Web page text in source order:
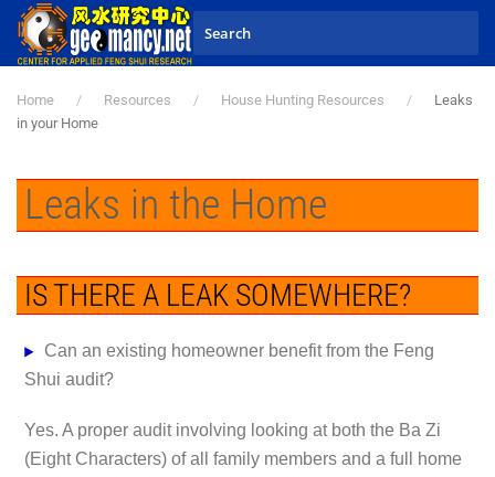
Skip to main content
Home Resources House Hunting Resources
Leaks
in your Home
Leaks in the Home
IS THERE A LEAK SOMEWHERE?
Can an existing homeowner benefit from the Feng
Shui audit?
Yes. A proper audit involving looking at both the Ba Zi
(Eight Characters) of all family members and a full home